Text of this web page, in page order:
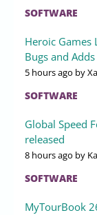
SOFTWARE
Heroic Games
Bugs and
5 hours ago by
SOFTWARE
Global Speed
released
8 hours ago by
SOFTWARE
MyTourBook